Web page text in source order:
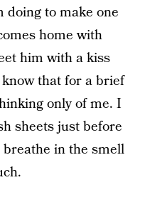
doing to make one
home with
him with a kiss
that for a brief
only of me. I
sheets just before
breathe in the smell